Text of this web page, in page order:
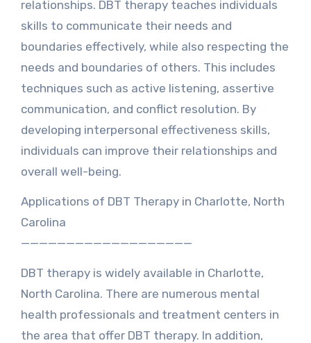
relationships. DBT therapy teaches individuals
skills to communicate their needs and
boundaries effectively, while also respecting the
needs and boundaries of others. This includes
techniques such as active listening, assertive
communication, and conflict resolution. By
developing interpersonal effectiveness skills,
individuals can improve their relationships and
overall well-being.
Applications of DBT Therapy in Charlotte, North
Carolina
———————————————————
DBT therapy is widely available in Charlotte,
North Carolina. There are numerous mental
health professionals and treatment centers in
the area that offer DBT therapy. In addition,